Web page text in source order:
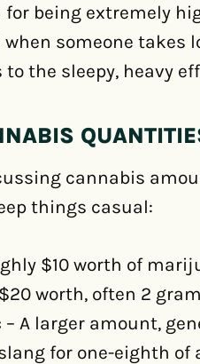
for being extremely
when someone takes
to the sleepy, heavy
cannabis
things casual:
$10 worth of
worth, often 2
– A larger amount,
for one-eighth of